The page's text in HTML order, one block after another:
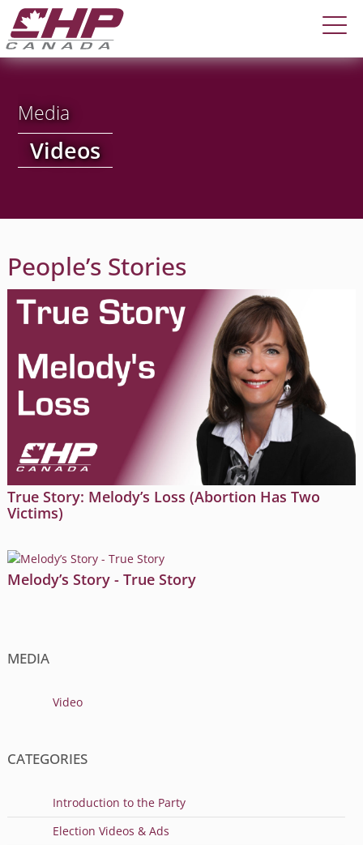
Media
Videos
People’s Stories
True Story: Melody’s Loss (Abortion Has Two
Victims)
Melody’s Story - True Story
MEDIA
Video
CATEGORIES
Introduction to the Party
Election Videos & Ads